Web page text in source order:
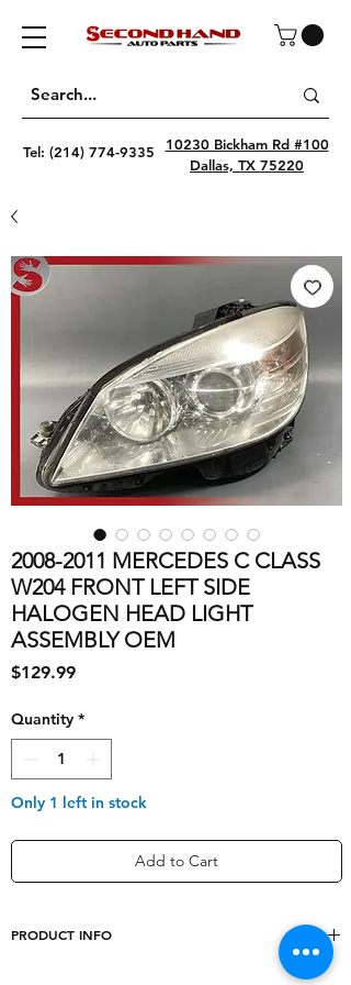
Tel: (214) 774-9335
10230 Bickham Rd #100
Dallas, TX 75220
2008-2011 MERCEDES C CLASS
W204 FRONT LEFT SIDE
HALOGEN HEAD LIGHT
ASSEMBLY OEM
$129.99Price
Quantity *
Only 1 left in stock
Add to Cart
PRODUCT INFO